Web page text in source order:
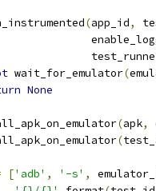
(app_id,
wait_for_emulator(
None
(apk,
(
['adb' , '-s' ,